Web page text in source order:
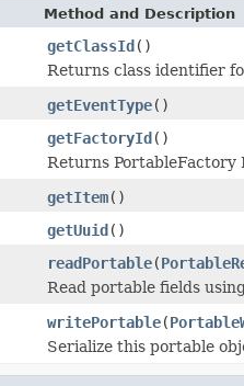
Method and Description
getClassId()
Returns class identifier
getEventType()
getFactoryId()
Returns PortableFactory
getItem()
getUuid()
readPortable(
Read portable fields
writePortable(
Serialize this portable